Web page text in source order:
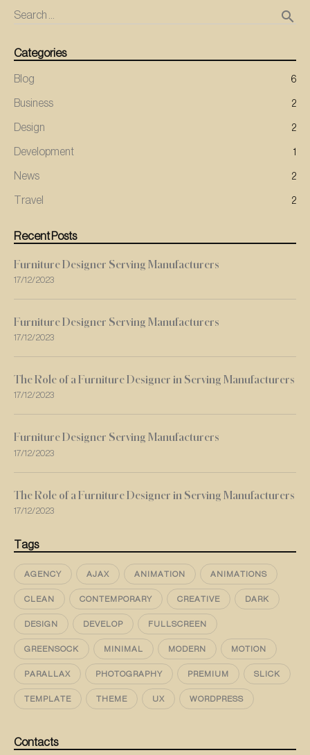
Search … search
Categories
Blog 6
Business 2
Design 2
Development 1
News 2
Travel 2
Recent Posts
Furniture Designer Serving Manufacturers
17/12/2023
Furniture Designer Serving Manufacturers
17/12/2023
The Role of a Furniture Designer in Serving Manufacturers
17/12/2023
Furniture Designer Serving Manufacturers
17/12/2023
The Role of a Furniture Designer in Serving Manufacturers
17/12/2023
Tags
AGENCY AJAX ANIMATION ANIMATIONS
CLEAN CONTEMPORARY CREATIVE DARK
DESIGN DEVELOP FULLSCREEN
GREENSOCK MINIMAL MODERN MOTION
PARALLAX PHOTOGRAPHY PREMIUM SLICK
TEMPLATE THEME UX WORDPRESS
Contacts